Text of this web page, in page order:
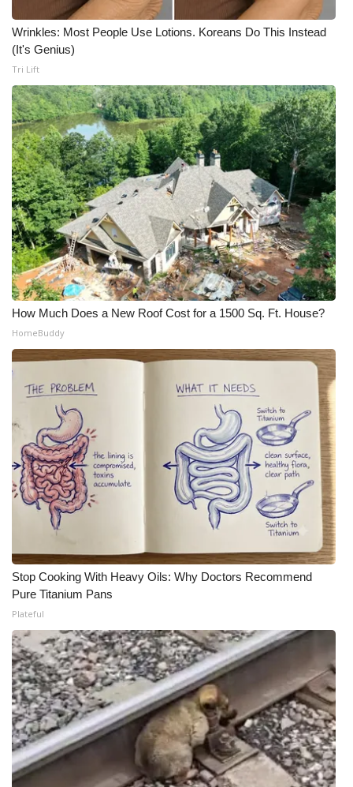
Wrinkles: Most People Use Lotions. Koreans Do This Instead
(It's Genius)
Tri Lift
How Much Does a New Roof Cost for a 1500 Sq. Ft. House?
HomeBuddy
Stop Cooking With Heavy Oils: Why Doctors Recommend
Pure Titanium Pans
Plateful